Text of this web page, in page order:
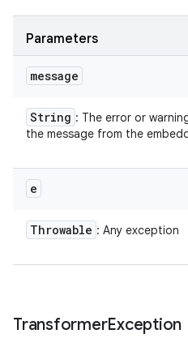
Parameters
message
String : The error or
the message from the
e
Throwable : Any exception
TransformerException